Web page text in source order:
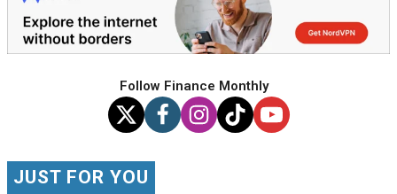
Follow Finance Monthly
JUST FOR YOU